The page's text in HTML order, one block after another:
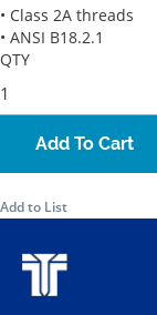
• Class 2A threads
• ANSI B18.2.1
QTY
Add To Cart
Add to List